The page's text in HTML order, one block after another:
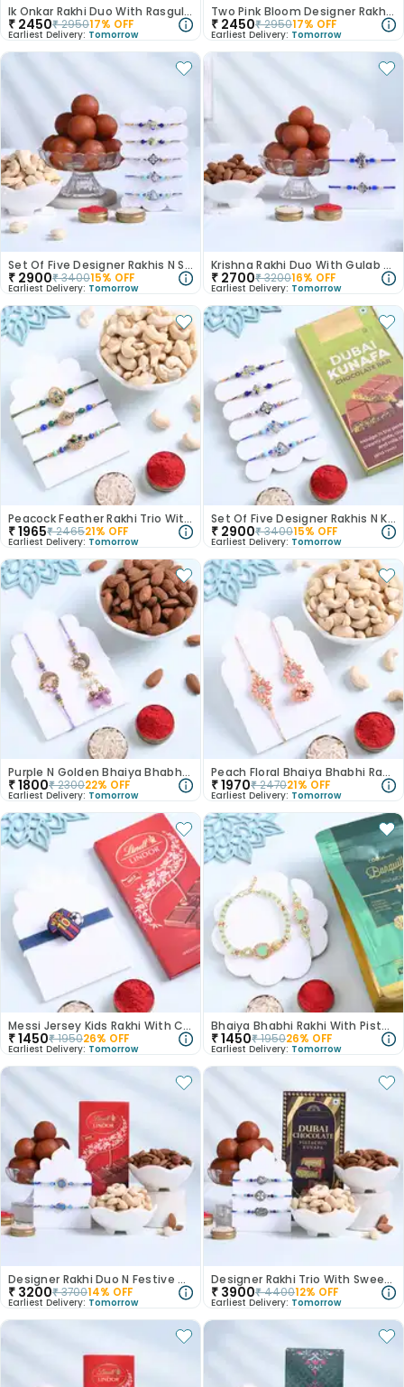
Ik Onkar Rakhi Duo With Rasgulla
₹ 2450₹295017% OFF
Earliest Delivery: Tomorrow
Two Pink Bloom Designer Rakhis With Gulan Jamun
₹ 2450₹295017% OFF
Earliest Delivery: Tomorrow
Set Of Five Designer Rakhis N Sweet Crunch Hamper
₹ 2900₹340015% OFF
Earliest Delivery: Tomorrow
Krishna Rakhi Duo With Gulab Jamun N Almonds
₹ 2700₹320016% OFF
Earliest Delivery: Tomorrow
Peacock Feather Rakhi Trio With Cashews
₹1965₹246521% OFF
Earliest Delivery: Tomorrow
Set Of Five Designer Rakhis N Kunafa Chocolate
₹ 2900₹340015% OFF
Earliest Delivery: Tomorrow
Purple N Golden Bhaiya Bhabhi Rakhis With Almonds
₹1800₹230022% OFF
Earliest Delivery: Tomorrow
Peach Floral Bhaiya Bhabhi Rakhis With Cashews
₹1970₹247021% OFF
Earliest Delivery: Tomorrow
Messi Jersey Kids Rakhi With Chocolate
₹1450₹195026% OFF
Earliest Delivery: Tomorrow
Bhaiya Bhabhi Rakhi With Pistachio Chocolate
₹1450₹195026% OFF
Earliest Delivery: Tomorrow
Designer Rakhi Duo N Festive Munch Hamper
₹ 3200₹370014% OFF
Earliest Delivery: Tomorrow
Designer Rakhi Trio With Sweets N Nuts
₹ 3900₹440012% OFF
Earliest Delivery: Tomorrow